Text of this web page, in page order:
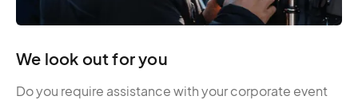
We look out for you
Do you require assistance with your corporate event